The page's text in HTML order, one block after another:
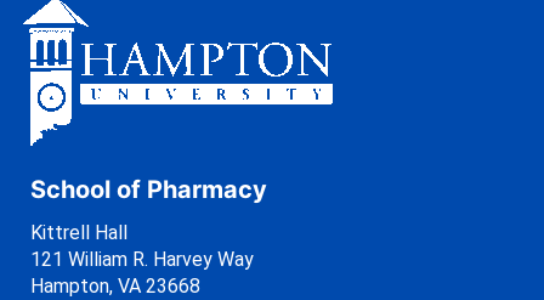
School of Pharmacy
Kittrell Hall
121 William R. Harvey Way
Hampton, VA 23668